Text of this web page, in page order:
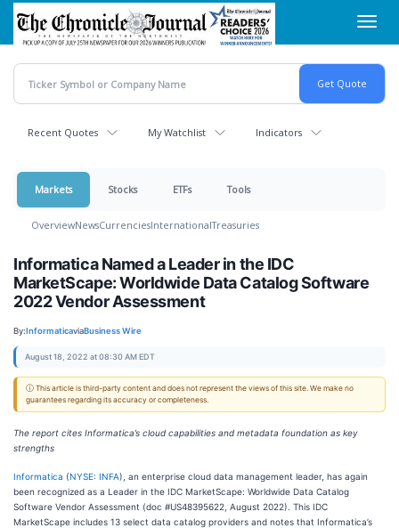
Skip
main
content
Recent Quotes My Watchlist Indicators
Markets Stocks ETFs Tools
OverviewNewsCurrenciesInternationalTreasuries
Informatica Named a Leader in the IDC
MarketScape: Worldwide Data Catalog Software
2022 Vendor Assessment
By:InformaticaviaBusiness Wire
August 18, 2022 at 08:30 AM EDT
ⓘ This article is third-party content and does not represent the views of this site. We make no
guarantees regarding its accuracy or completeness.
The report cites Informatica’s cloud capabilities and metadata foundation as key
strengths
Informatica (NYSE: INFA), an enterprise cloud data management leader, has again
been recognized as a Leader in the IDC MarketScape: Worldwide Data Catalog
Software Vendor Assessment (doc #US48395622, August 2022). This IDC
MarketScape includes 13 select data catalog providers and notes that Informatica’s